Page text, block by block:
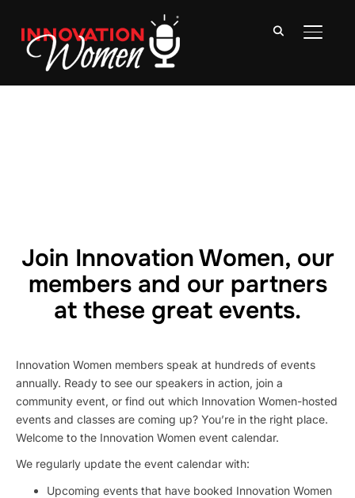
Join Innovation Women, our
members and our partners
at these great events.
Innovation Women members speak at hundreds of events
annually. Ready to see our speakers in action, join a
community event, or find out which Innovation Women-hosted
events and classes are coming up? You’re in the right place.
Welcome to the Innovation Women event calendar.
We regularly update the event calendar with:
Upcoming events that have booked Innovation Women